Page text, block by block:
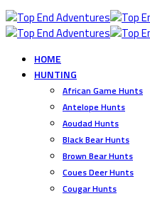
HOME
HUNTING
African Game Hunts
Antelope Hunts
Aoudad Hunts
Black Bear Hunts
Brown Bear Hunts
Coues Deer Hunts
Cougar Hunts